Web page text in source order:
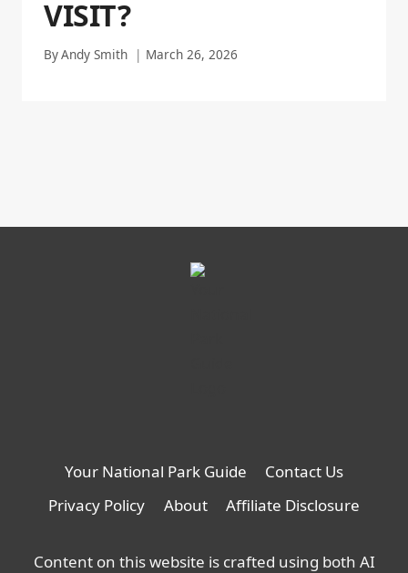
VISIT?
ByAndy Smith March 26, 2026
Your National Park Guide
Contact Us
Privacy Policy
About Affiliate Disclosure
Content on this website is crafted using both AI